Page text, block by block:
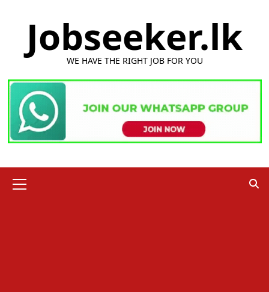
Jobseeker.lk
WE HAVE THE RIGHT JOB FOR YOU
Menu